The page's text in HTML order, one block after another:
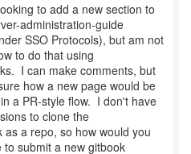
to add a new section to
administration-guide
SSO Protocols), but am not
to do that using
I can make comments, but
how a new page would be
a PR-style flow. I don't have
to clone the
as a repo, so how would you
to submit a new gitbook